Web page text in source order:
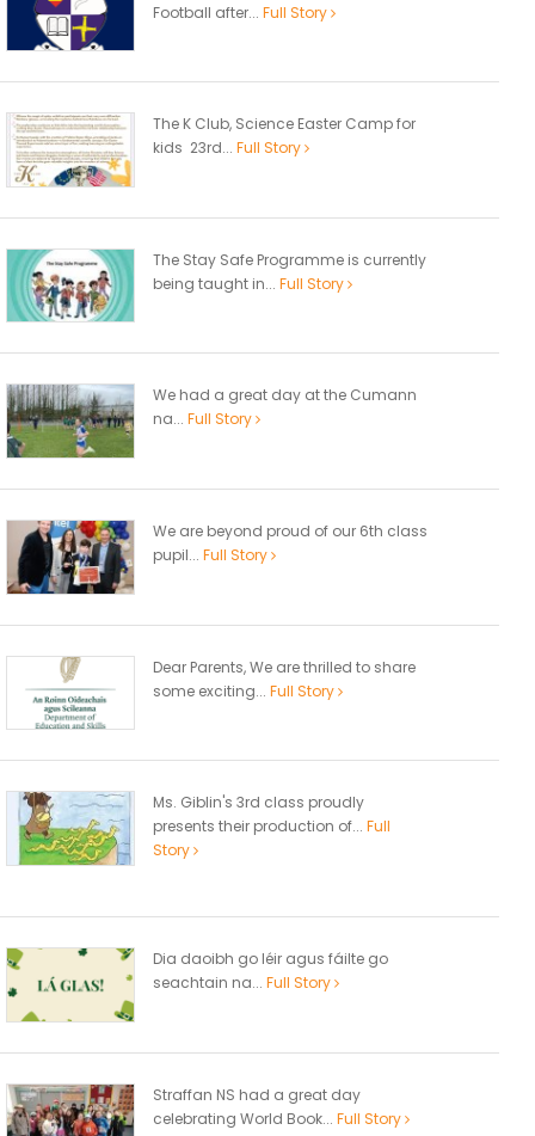
Football after... Full Story
The K Club, Science Easter Camp for
kids 23rd... Full Story
The Stay Safe Programme is currently
being taught in... Full Story
We had a great day at the Cumann
na... Full Story
We are beyond proud of our 6th class
pupil... Full Story
Dear Parents, We are thrilled to share
some exciting... Full Story
Ms. Giblin's 3rd class proudly
presents their production of... Full
Story
Dia daoibh go léir agus fáilte go
seachtain na... Full Story
Straffan NS had a great day
celebrating World Book... Full Story